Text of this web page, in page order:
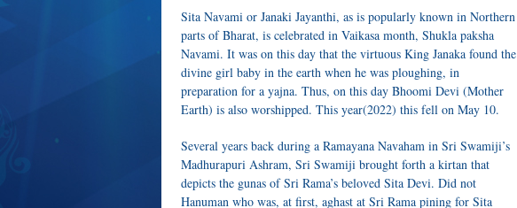
Sita Navami or Janaki Jayanthi, as is popularly known in Northern
parts of Bharat, is celebrated in Vaikasa month, Shukla paksha
Navami. It was on this day that the virtuous King Janaka found the
divine girl baby in the earth when he was ploughing, in
preparation for a yajna. Thus, on this day Bhoomi Devi (Mother
Earth) is also worshipped. This year(2022) this fell on May 10.
Several years back during a Ramayana Navaham in Sri Swamiji’s
Madhurapuri Ashram, Sri Swamiji brought forth a kirtan that
depicts the gunas of Sri Rama’s beloved Sita Devi. Did not
Hanuman who was, at first, aghast at Sri Rama pining for Sita